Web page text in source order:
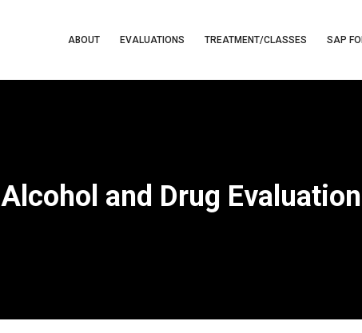
ABOUT EVALUATIONS TREATMENT/CLASSES SAP
Alcohol and Drug